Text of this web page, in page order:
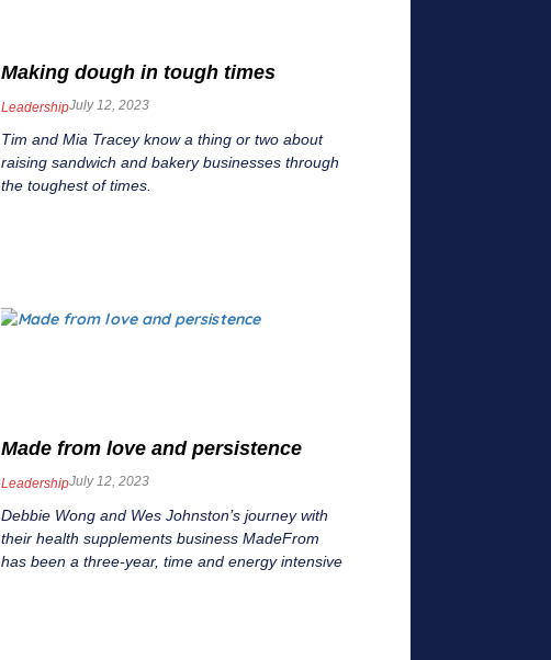
Making dough in tough times
LeadershipJuly 12, 2023
Tim and Mia Tracey know a thing or two about
raising sandwich and bakery businesses through
the toughest of times.
Made from love and persistence
LeadershipJuly 12, 2023
Debbie Wong and Wes Johnston’s journey with
their health supplements business MadeFrom
has been a three-year, time and energy intensive